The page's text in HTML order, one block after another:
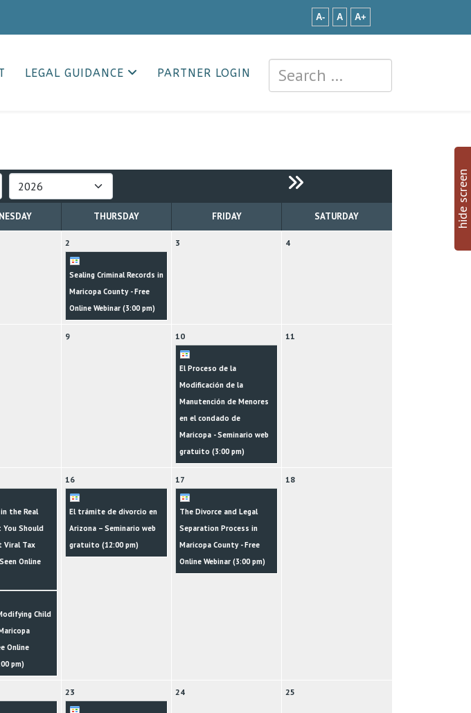
A- A A+
LEGAL GUIDANCE PARTNER LOGIN
hide screen
THURSDAY FRIDAY SATURDAY
2
Sealing Criminal Records in
Maricopa County - Free
Online Webinar (3:00 pm)
3 4
9 10
El Proceso de la
Modificación de la
Manutención de Menores
en el condado de
Maricopa - Seminario web
gratuito (3:00 pm)
11
the Real
You Should
Viral Tax
Online
Child
Online
pm)
16
El trámite de divorcio en
Arizona – Seminario web
gratuito (12:00 pm)
17
The Divorce and Legal
Separation Process in
Maricopa County - Free
Online Webinar (3:00 pm)
18
23 24 25